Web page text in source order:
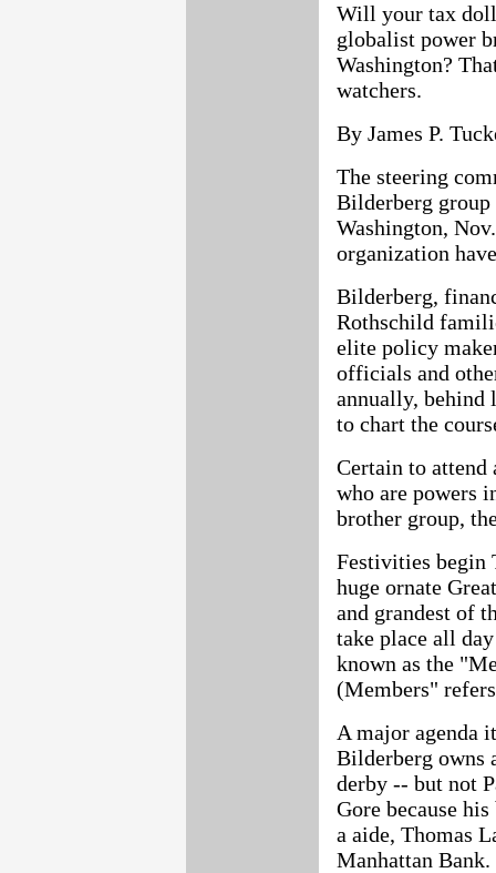
Will your tax
globalist power
Washington?
watchers.
By James P.
The steering
Bilderberg
Washington,
organization
Bilderberg,
Rothschild
elite policy
officials and
annually, behind
to chart the
Certain to attend
who are powers
brother group,
Festivities begin
huge ornate
and grandest of
take place all
known as the
(Members"
A major agenda
Bilderberg owns
derby -- but not
Gore because
a aide, Thomas
Manhattan Bank.